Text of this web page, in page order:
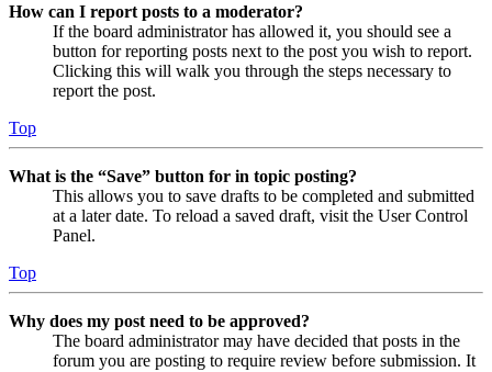
How can I report posts to a moderator?
If the board administrator has allowed it, you should see a
button for reporting posts next to the post you wish to report.
Clicking this will walk you through the steps necessary to
report the post.
Top
What is the “Save” button for in topic posting?
This allows you to save drafts to be completed and submitted
at a later date. To reload a saved draft, visit the User Control
Panel.
Top
Why does my post need to be approved?
The board administrator may have decided that posts in the
forum you are posting to require review before submission. It